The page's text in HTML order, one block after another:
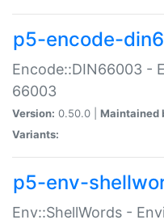
p5-encode-
Encode::DIN66003 -
66003
Version: 0.50.0 | Maintained
Variants:
p5-env-
Env::ShellWords -